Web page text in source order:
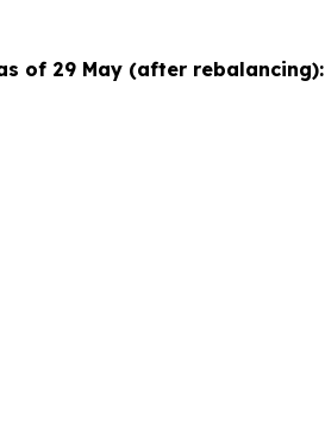
of 29 May (after rebalancing):